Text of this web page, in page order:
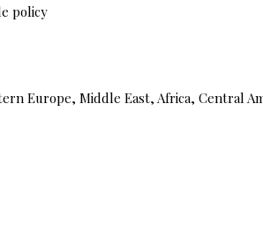
policy
Europe, Middle East, Africa, Central